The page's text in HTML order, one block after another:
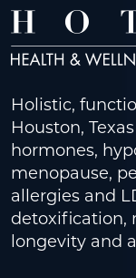
Holistic,
Houston,
hormones,
menopause,
allergies and
detoxification,
longevity and